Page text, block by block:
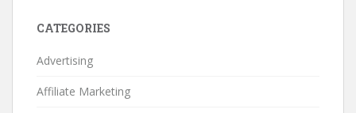
CATEGORIES
Advertising
Affiliate Marketing